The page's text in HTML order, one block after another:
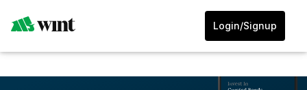
Login/Signup